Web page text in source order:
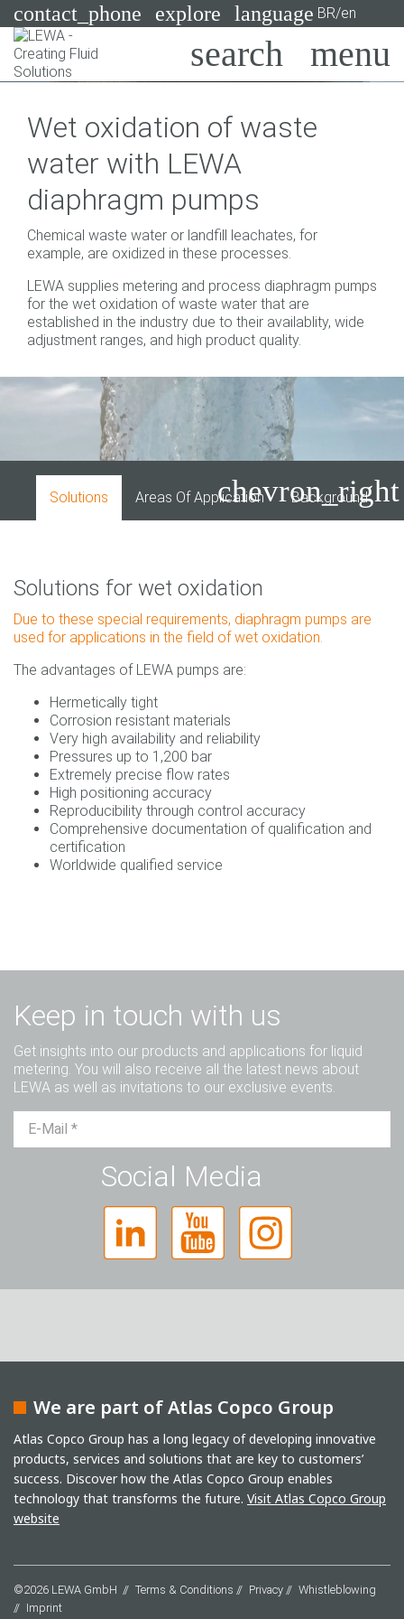
contact_phone explore language BR/en
Search
Systems
Industries
Applications
Services
Consulting
Technologies
Wet oxidation of waste
water with LEWA
diaphragm pumps
Chemical waste water or landfill leachates, for
example, are oxidized in these processes.
LEWA supplies metering and process diaphragm pumps
for the wet oxidation of waste water that are
established in the industry due to their availablity, wide
adjustment ranges, and high product quality.
Solutions Areas Of Application Background
chevron_right
Solutions for wet oxidation
Due to these special requirements, diaphragm pumps are
used for applications in the field of wet oxidation.
The advantages of LEWA pumps are:
Hermetically tight
Corrosion resistant materials
Very high availability and reliability
Pressures up to 1,200 bar
Extremely precise flow rates
High positioning accuracy
Reproducibility through control accuracy
Comprehensive documentation of qualification and
certification
Worldwide qualified service
Keep in touch with us
Get insights into our products and applications for liquid
metering. You will also receive all the latest news about
LEWA as well as invitations to our exclusive events.
Ms. Diverse
Captcha
Anti-Robot Verification
Click to start verification
Friendly Captcha ⇗
I have read the privacy policy. I consent to the
information about new products, company news,
promotions, invitations to events or relevant other
events.
Social Media
We are part of Atlas Copco Group
Atlas Copco Group has a long legacy of developing innovative
products, services and solutions that are key to customers’
success. Discover how the Atlas Copco Group enables
technology that transforms the future. Visit Atlas Copco Group
website
©2026 LEWA GmbH Terms & Conditions Privacy
Whistleblowing
Imprint